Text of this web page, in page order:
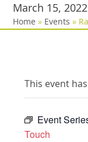
March 15,
Home » Events »
This event
Event
Touch